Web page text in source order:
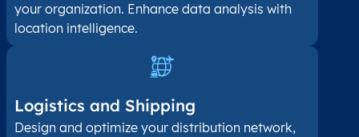
your organization. Enhance data analysis with
location intelligence.
Logistics and Shipping
Design and optimize your distribution network,